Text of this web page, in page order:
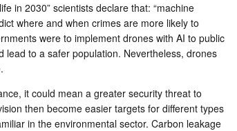
in 2030” scientists declare that: “machine
where and when crimes are more likely to
were to implement drones with AI to public
lead to a safer population. Nevertheless, drones
it could mean a greater security threat to
then become easier targets for different types
in the environmental sector. Carbon leakage